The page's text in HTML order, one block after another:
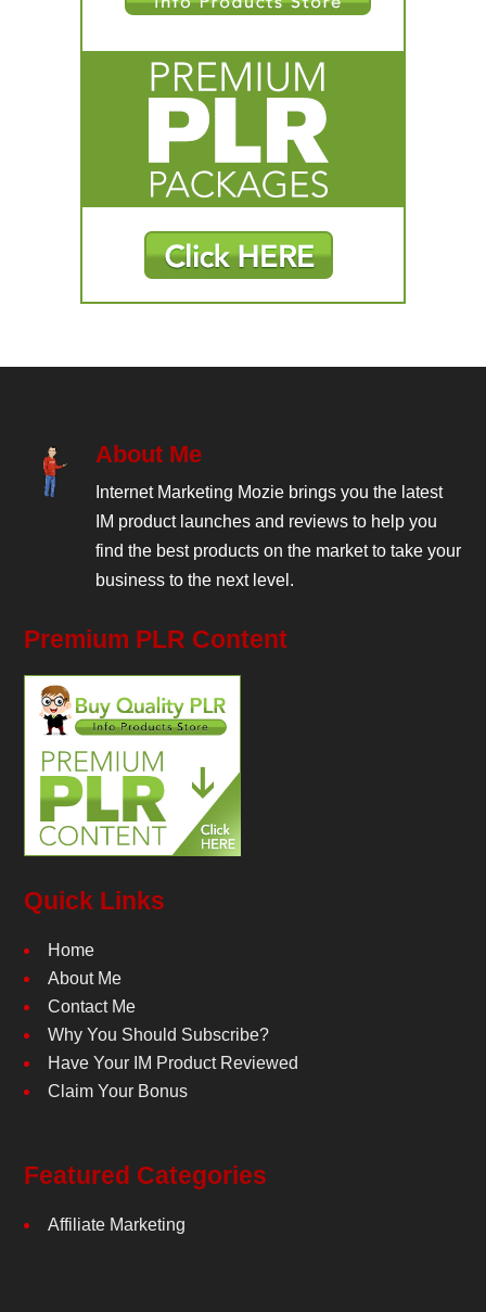
About Me
Internet Marketing Mozie brings you the latest
IM product launches and reviews to help you
find the best products on the market to take your
business to the next level.
Premium PLR Content
Quick Links
Home
About Me
Contact Me
Why You Should Subscribe?
Have Your IM Product Reviewed
Claim Your Bonus
Featured Categories
Affiliate Marketing